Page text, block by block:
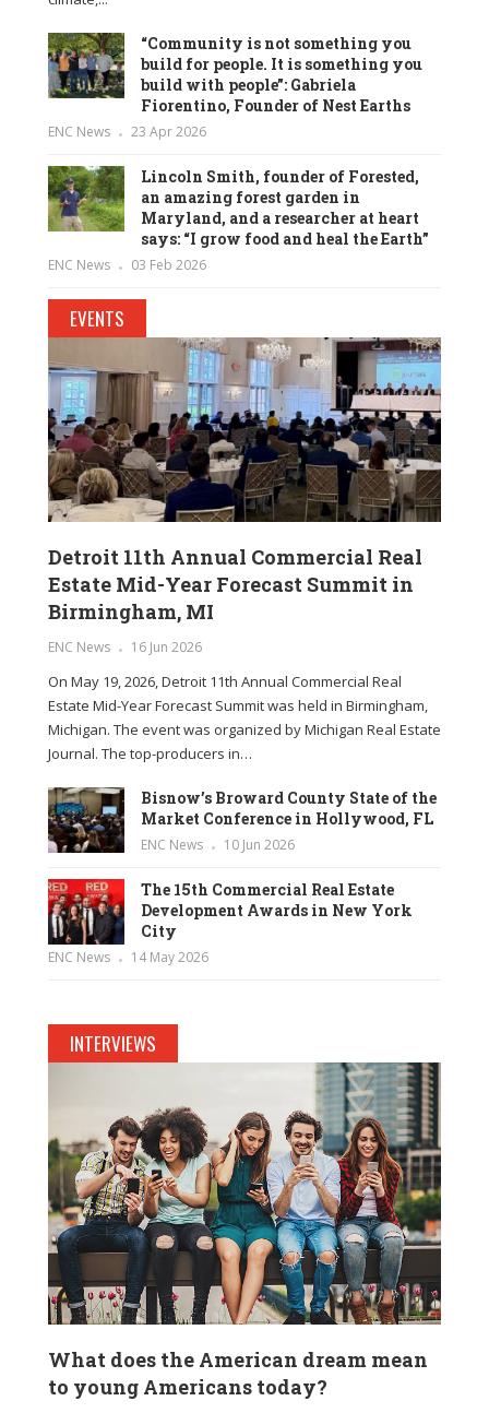
“Community is not something you
build for people. It is something you
build with people”: Gabriela
Fiorentino, Founder of Nest Earths
ENC News 23 Apr 2026
Lincoln Smith, founder of Forested,
an amazing forest garden in
Maryland, and a researcher at heart
says: “I grow food and heal the Earth”
ENC News 03 Feb 2026
EVENTS
Detroit 11th Annual Commercial Real
Estate Mid-Year Forecast Summit in
Birmingham, MI
ENC News 16 Jun 2026
On May 19, 2026, Detroit 11th Annual Commercial Real
Estate Mid-Year Forecast Summit was held in Birmingham,
Michigan. The event was organized by Michigan Real Estate
Journal. The top-producers in…
Bisnow’s Broward County State of the
Market Conference in Hollywood, FL
ENC News 10 Jun 2026
The 15th Commercial Real Estate
Development Awards in New York
City
ENC News 14 May 2026
INTERVIEWS
What does the American dream mean
to young Americans today?